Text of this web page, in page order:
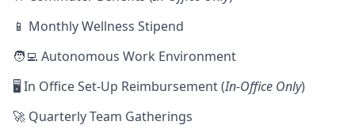
📱 Monthly Wellness Stipend
🧑‍💻 Autonomous Work Environment
🖥 In Office Set-Up Reimbursement (In-Office Only)
🚀 Quarterly Team Gatherings